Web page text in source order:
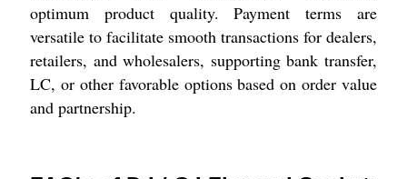
optimum product quality. Payment terms are
versatile to facilitate smooth transactions for dealers,
retailers, and wholesalers, supporting bank transfer,
LC, or other favorable options based on order value
and partnership.